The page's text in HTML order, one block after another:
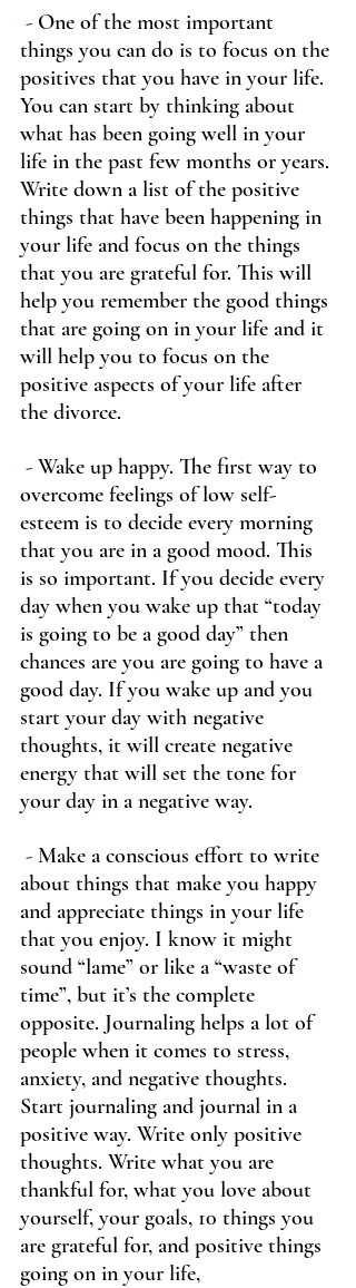
- One of the most important
things you can do is to focus on the
positives that you have in your life.
You can start by thinking about
what has been going well in your
life in the past few months or years.
Write down a list of the positive
things that have been happening in
your life and focus on the things
that you are grateful for. This will
help you remember the good things
that are going on in your life and it
will help you to focus on the
positive aspects of your life after
the divorce.
- Wake up happy. The first way to
overcome feelings of low self-
esteem is to decide every morning
that you are in a good mood. This
is so important. If you decide every
day when you wake up that “today
is going to be a good day” then
chances are you are going to have a
good day. If you wake up and you
start your day with negative
thoughts, it will create negative
energy that will set the tone for
your day in a negative way.
- Make a conscious effort to write
about things that make you happy
and appreciate things in your life
that you enjoy. I know it might
sound “lame” or like a “waste of
time”, but it’s the complete
opposite. Journaling helps a lot of
people when it comes to stress,
anxiety, and negative thoughts.
Start journaling and journal in a
positive way. Write only positive
thoughts. Write what you are
thankful for, what you love about
yourself, your goals, 10 things you
are grateful for, and positive things
going on in your life,